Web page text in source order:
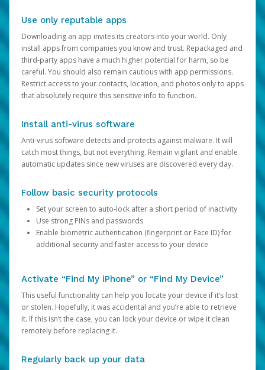
Use only reputable apps
Downloading an app invites its creators into your world. Only
install apps from companies you know and trust. Repackaged and
third-party apps have a much higher potential for harm, so be
careful. You should also remain cautious with app permissions.
Restrict access to your contacts, location, and photos only to apps
that absolutely require this sensitive info to function.
Install anti-virus software
Anti-virus software detects and protects against malware. It will
catch most things, but not everything. Remain vigilant and enable
automatic updates since new viruses are discovered every day.
Follow basic security protocols
Set your screen to auto-lock after a short period of inactivity
Use strong PINs and passwords
Enable biometric authentication (fingerprint or Face ID) for
additional security and faster access to your device
Activate “Find My iPhone” or “Find My Device”
This useful functionality can help you locate your device if it’s lost
or stolen. Hopefully, it was accidental and you’re able to retrieve
it. If this isn’t the case, you can lock your device or wipe it clean
remotely before replacing it.
Regularly back up your data